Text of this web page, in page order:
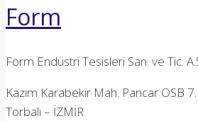
Form
Form Endüstri Tesisleri San. ve Tic.
Kazım Karabekir Mah. Pancar OSB
Torbalı – İZMİR